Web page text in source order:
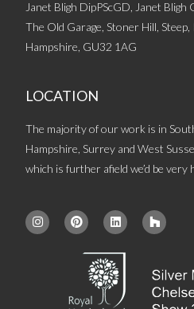
Janet Bligh DipPScGD, Janet Bligh
The Old Garage, Stoner Hill, Steep,
Hampshire, GU32 1AG
LOCATION
The majority of our work is in
Hampshire, Surrey and West
which is further afield we’d be